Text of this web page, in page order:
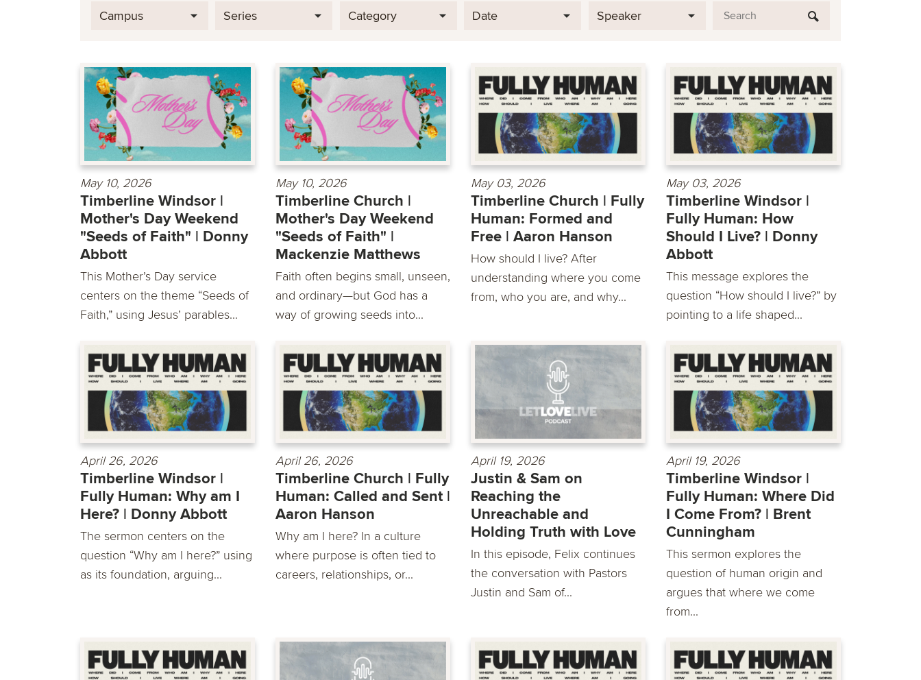
Campus Series Category Date Speaker
May 10, 2026
Timberline Windsor |
Mother's Day Weekend
"Seeds of Faith" | Donny
Abbott
This Mother’s Day service
centers on the theme “Seeds of
Faith,” using Jesus’ parables...
May 10, 2026
Timberline Church |
Mother's Day Weekend
"Seeds of Faith" |
Mackenzie Matthews
Faith often begins small, unseen,
and ordinary—but God has a
way of growing seeds into...
May 03, 2026
Timberline Church | Fully
Human: Formed and
Free | Aaron Hanson
How should I live? After
understanding where you come
from, who you are, and why...
May 03, 2026
Timberline Windsor |
Fully Human: How
Should I Live? | Donny
Abbott
This message explores the
question “How should I live?” by
pointing to a life shaped...
April 26, 2026
Timberline Windsor |
Fully Human: Why am I
Here? | Donny Abbott
The sermon centers on the
question “Why am I here?” using
as its foundation, arguing...
April 26, 2026
Timberline Church | Fully
Human: Called and Sent |
Aaron Hanson
Why am I here? In a culture
where purpose is often tied to
careers, relationships, or...
April 19, 2026
Justin & Sam on
Reaching the
Unreachable and
Holding Truth with Love
In this episode, Felix continues
the conversation with Pastors
Justin and Sam of...
April 19, 2026
Timberline Windsor |
Fully Human: Where Did
I Come From? | ​Brent
Cunningham
This sermon explores the
question of human origin and
argues that where we come
from...